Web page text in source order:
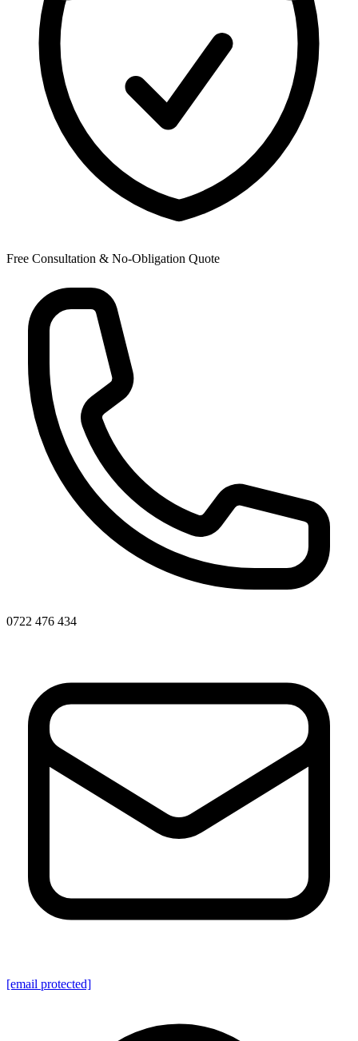
Free Consultation & No-Obligation Quote
0722 476 434
[email protected]